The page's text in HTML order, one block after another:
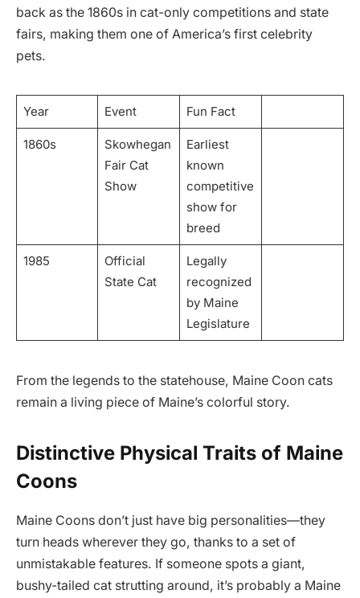
back as the 1860s in cat-only competitions and state
fairs, making them one of America’s first celebrity
pets.
Year Event Fun Fact
1860s
Skowhegan
Fair Cat
Show
Earliest
known
competitive
show for
breed
1985
Official
State Cat
Legally
recognized
by Maine
Legislature
From the legends to the statehouse, Maine Coon cats
remain a living piece of Maine’s colorful story.
Distinctive Physical Traits of Maine
Coons
Maine Coons don’t just have big personalities—they
turn heads wherever they go, thanks to a set of
unmistakable features. If someone spots a giant,
bushy-tailed cat strutting around, it’s probably a Maine